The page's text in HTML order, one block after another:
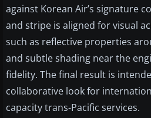
against Korean Air’s signature
and stripe is aligned for visual
such as reflective properties
and subtle shading near the
fidelity. The final result is
collaborative look for
capacity trans-Pacific services.